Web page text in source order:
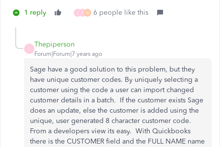
1 reply S T N 6 people like this
T
Thepiperson
Forum|Forum|7 years ago
Sage have a good solution to this problem, but they
have unique customer codes. By uniquely selecting a
customer using the code a user can import changed
customer details in a batch. If the customer exists Sage
does an update, else the customer is added using the
unique, user generated 8 character customer code.
From a developers view its easy. With Quickbooks
there is the CUSTOMER field and the FULL NAME name